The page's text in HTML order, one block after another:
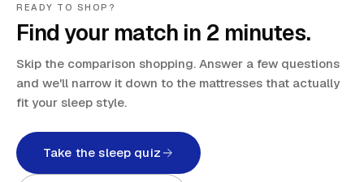
READY TO SHOP?
Find your match in 2 minutes.
Skip the comparison shopping. Answer a few questions
and we'll narrow it down to the mattresses that actually
fit your sleep style.
Take the sleep quiz